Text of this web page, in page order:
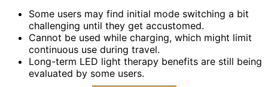
Some users may find initial mode switching a bit
challenging until they get accustomed.
Cannot be used while charging, which might limit
continuous use during travel.
Long-term LED light therapy benefits are still being
evaluated by some users.